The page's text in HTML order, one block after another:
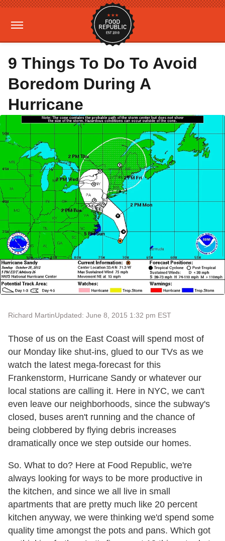
9 Things To Do To Avoid
Boredom During A
Hurricane
Richard MartinUpdated: June 8, 2015 1:32 pm EST
Those of us on the East Coast will spend most of
our Monday like shut-ins, glued to our TVs as we
watch the latest mega-forecast for this
Frankenstorm, Hurricane Sandy or whatever our
local stations are calling it. Here in NYC, we can't
even leave our neighborhoods, since the subway's
closed, buses aren't running and the chance of
being clobbered by flying debris increases
dramatically once we step outside our homes.
So. What to do? Here at Food Republic, we're
always looking for ways to be more productive in
the kitchen, and since we all live in small
apartments that are pretty much like 20 percent
kitchen anyway, we were thinking we'd spend some
quality time amongst the pots and pans. Which got